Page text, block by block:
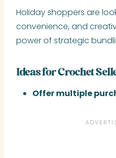
Holiday shoppers are
convenience, and
power of strategic
Ideas for Crochet
Offer multiple